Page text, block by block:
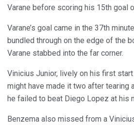
Varane before scoring his 15th goal
Varane’s goal came in the 37th
bundled through on the edge of the
Varane stabbed into the far corner.
Vinicius Junior, lively on his first
might have made it two after tearing
he failed to beat Diego Lopez at his
Benzema also missed from a